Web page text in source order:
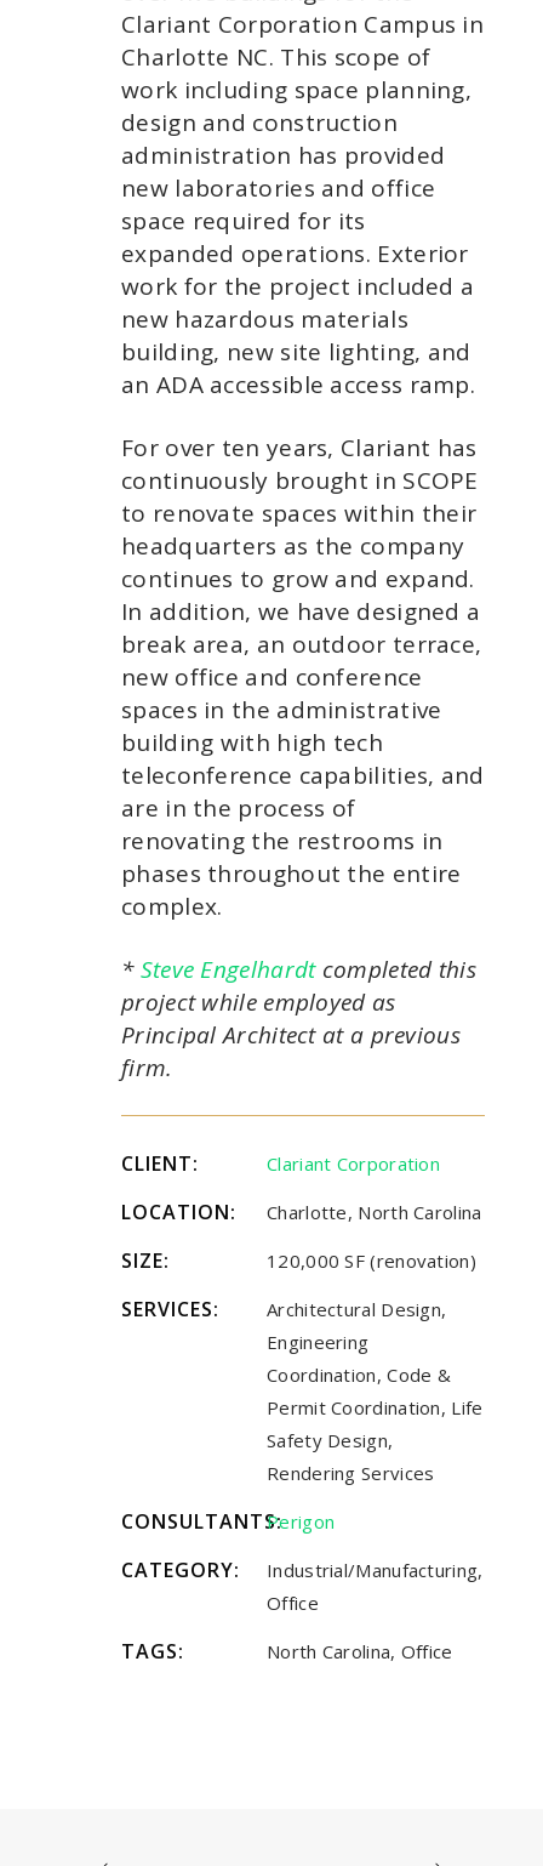
Clariant Corporation Campus in
Charlotte NC. This scope of
work including space planning,
design and construction
administration has provided
new laboratories and office
space required for its
expanded operations. Exterior
work for the project included a
new hazardous materials
building, new site lighting, and
an ADA accessible access ramp.
For over ten years, Clariant has
continuously brought in SCOPE
to renovate spaces within their
headquarters as the company
continues to grow and expand.
In addition, we have designed a
break area, an outdoor terrace,
new office and conference
spaces in the administrative
building with high tech
teleconference capabilities, and
are in the process of
renovating the restrooms in
phases throughout the entire
complex.
*Steve Engelhardtcompleted this
project while employed as
Principal Architect at a previous
firm.
CLIENT: Clariant Corporation
LOCATION: Charlotte, North Carolina
SIZE: 120,000 SF (renovation)
SERVICES:
Architectural Design,
Engineering
Coordination, Code &
Permit Coordination, Life
Safety Design,
Rendering Services
CONSULTANTS:Perigon
CATEGORY:
Industrial/Manufacturing,
Office
TAGS: North Carolina, Office